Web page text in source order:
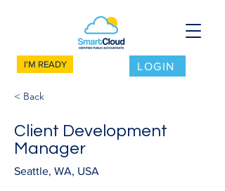
I'M READY LOGIN
< Back
Client Development
Manager
Seattle, WA, USA